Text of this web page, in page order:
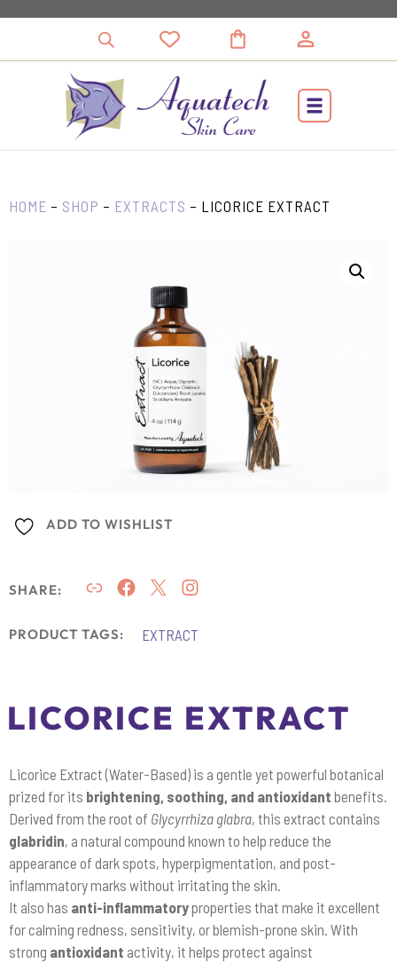
HOME – SHOP – EXTRACTS – LICORICE EXTRACT
ADD TO WISHLIST
SHARE:
PRODUCT TAGS: EXTRACT
LICORICE EXTRACT
Licorice Extract (Water-Based) is a gentle yet powerful botanical
prized for its brightening, soothing, and antioxidant benefits.
Derived from the root of Glycyrrhiza glabra, this extract contains
glabridin, a natural compound known to help reduce the
appearance of dark spots, hyperpigmentation, and post-
inflammatory marks without irritating the skin.
It also has anti-inflammatoryproperties that make it excellent
for calming redness, sensitivity, or blemish-prone skin. With
strong antioxidant activity, it helps protect against